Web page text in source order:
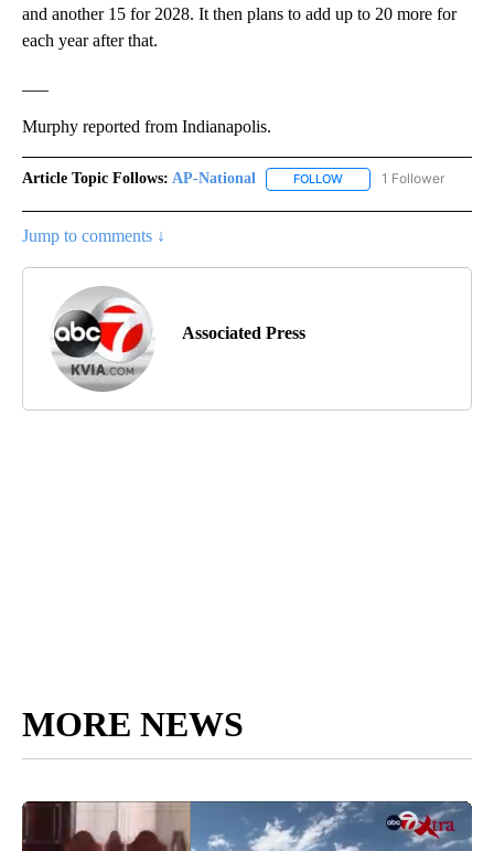
and another 15 for 2028. It then plans to add up to 20 more for
each year after that.
Murphy reported from Indianapolis.
Article Topic Follows: AP-National FOLLOW FOLLOW "AP-
1 Follower
Jump to comments ↓
Associated Press
MORE NEWS